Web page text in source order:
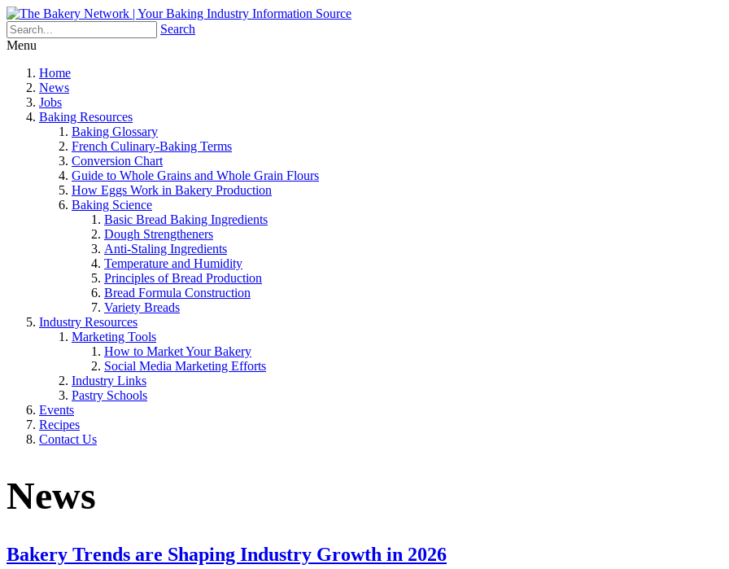
Search
Menu
Home
News
Jobs
Baking Resources
Baking Glossary
French Culinary-Baking Terms
Conversion Chart
Guide to Whole Grains and Whole Grain Flours
How Eggs Work in Bakery Production
Baking Science
Basic Bread Baking Ingredients
Dough Strengtheners
Anti-Staling Ingredients
Temperature and Humidity
Principles of Bread Production
Bread Formula Construction
Variety Breads
Industry Resources
Marketing Tools
How to Market Your Bakery
Social Media Marketing Efforts
Industry Links
Pastry Schools
Events
Recipes
Contact Us
News
Bakery Trends are Shaping Industry Growth in 2026